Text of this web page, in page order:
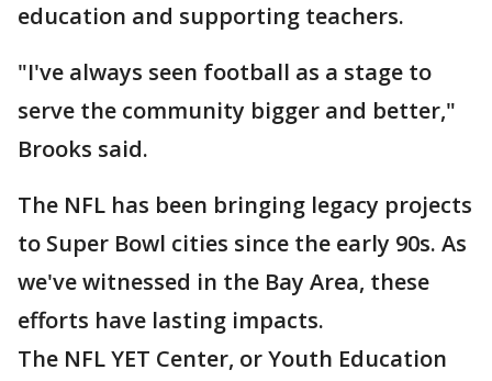
education and supporting teachers.
"I've always seen football as a stage to
serve the community bigger and better,"
Brooks said.
The NFL has been bringing legacy projects
to Super Bowl cities since the early 90s. As
we've witnessed in the Bay Area, these
efforts have lasting impacts.
The NFL YET Center, or Youth Education